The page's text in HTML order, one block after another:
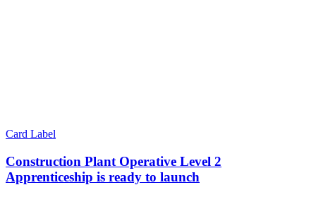
Card Label
Construction Plant Operative Level 2
Apprenticeship is ready to launch